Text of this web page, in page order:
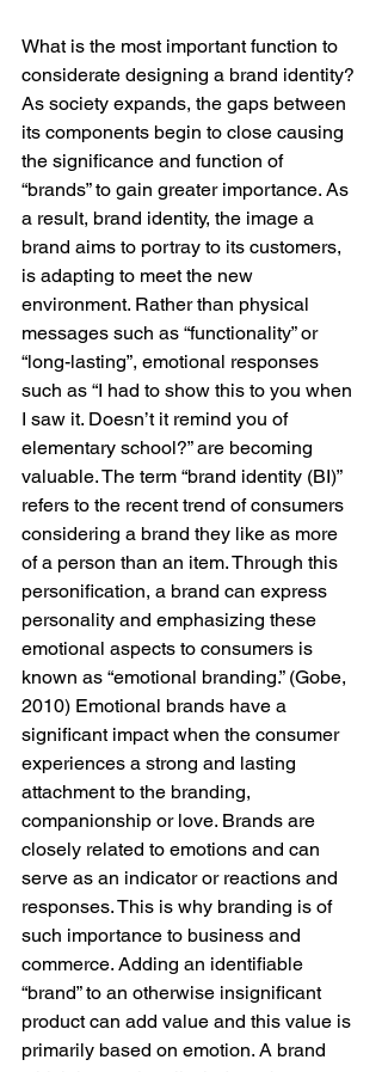
What is the most important function to
considerate designing a brand identity?
As society expands, the gaps between
its components begin to close causing
the significance and function of
“brands” to gain greater importance. As
a result, brand identity, the image a
brand aims to portray to its customers,
is adapting to meet the new
environment. Rather than physical
messages such as “functionality” or
“long-lasting”, emotional responses
such as “I had to show this to you when
I saw it. Doesn’t it remind you of
elementary school?” are becoming
valuable. The term “brand identity (BI)”
refers to the recent trend of consumers
considering a brand they like as more
of a person than an item. Through this
personification, a brand can express
personality and emphasizing these
emotional aspects to consumers is
known as “emotional branding.” (Gobe,
2010) Emotional brands have a
significant impact when the consumer
experiences a strong and lasting
attachment to the branding,
companionship or love. Brands are
closely related to emotions and can
serve as an indicator or reactions and
responses. This is why branding is of
such importance to business and
commerce. Adding an identifiable
“brand” to an otherwise insignificant
product can add value and this value is
primarily based on emotion. A brand